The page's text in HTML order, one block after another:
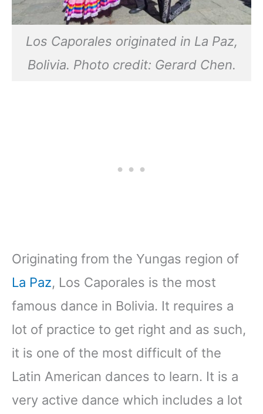
Los Caporales originated in La Paz,
Bolivia. Photo credit: Gerard Chen.
Originating from the Yungas region of
La Paz, Los Caporales is the most
famous dance in Bolivia. It requires a
lot of practice to get right and as such,
it is one of the most difficult of the
Latin American dances to learn. It is a
very active dance which includes a lot